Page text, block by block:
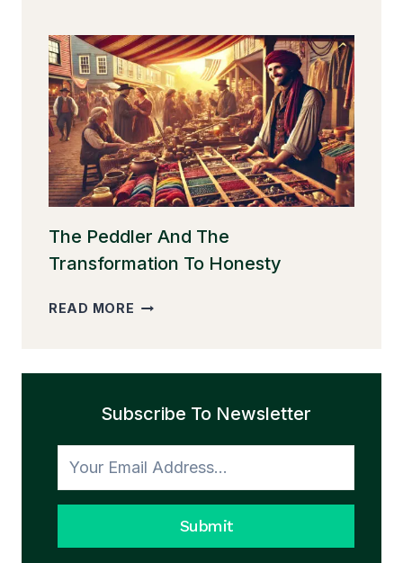
LAID
THE
GOLDEN
EGGS
The Peddler And The
Transformation To Honesty
READ MORE THE
THE
TO
Subscribe To Newsletter
Submit